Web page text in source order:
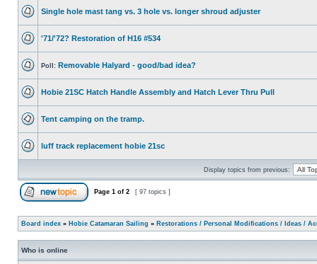
Single hole mast tang vs. 3 hole vs. longer shroud adjuster
'71/'72? Restoration of H16 #534
Poll: Removable Halyard - good/bad idea?
Hobie 21SC Hatch Handle Assembly and Hatch Lever Thru Pull
Tent camping on the tramp.
luff track replacement hobie 21sc
Display topics from previous:
Page 1 of 2 [ 97 topics ]
Board index » Hobie Catamaran Sailing » Restorations / Personal Modifications / Ideas /
Who is online